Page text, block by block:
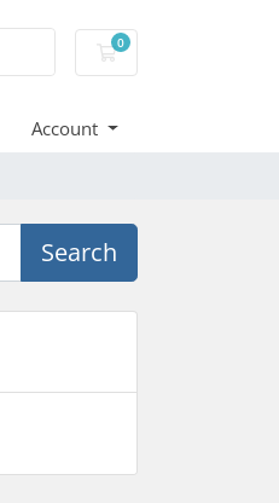
0
Shopping Cart
Account
Search